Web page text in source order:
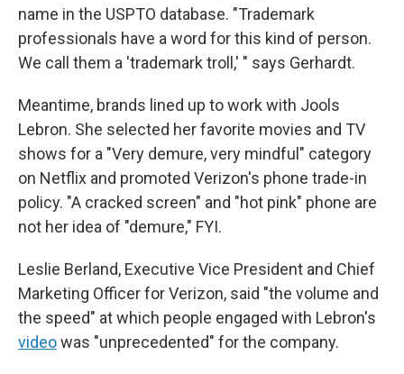
name in the USPTO database. "Trademark
professionals have a word for this kind of person.
We call them a 'trademark troll,' " says Gerhardt.
Meantime, brands lined up to work with Jools
Lebron. She selected her favorite movies and TV
shows for a "Very demure, very mindful" category
on Netflix and promoted Verizon's phone trade-in
policy. "A cracked screen" and "hot pink" phone are
not her idea of "demure," FYI.
Leslie Berland, Executive Vice President and Chief
Marketing Officer for Verizon, said "the volume and
the speed" at which people engaged with Lebron's
videowas "unprecedented" for the company.